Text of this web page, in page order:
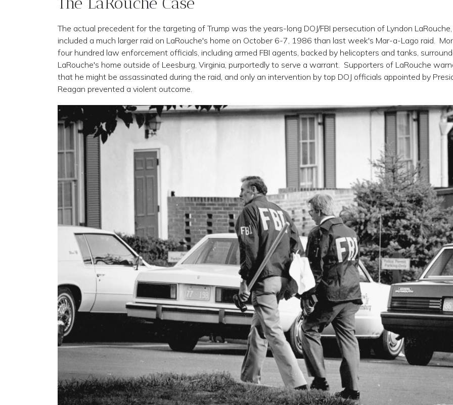
The actual precedent for the targeting of Trump was the years-long DOJ/FBI persecution of Lyndon
included a much larger raid on LaRouche's home on October 6-7, 1986 than last week's Mar-a-Lago raid.
four hundred law enforcement officials, including armed FBI agents, backed by helicopters and tanks,
LaRouche's home outside of Leesburg, Virginia, purportedly to serve a warrant. Supporters of LaRouche
that he might be assassinated during the raid, and only an intervention by top DOJ officials appointed by
Reagan prevented a violent outcome.